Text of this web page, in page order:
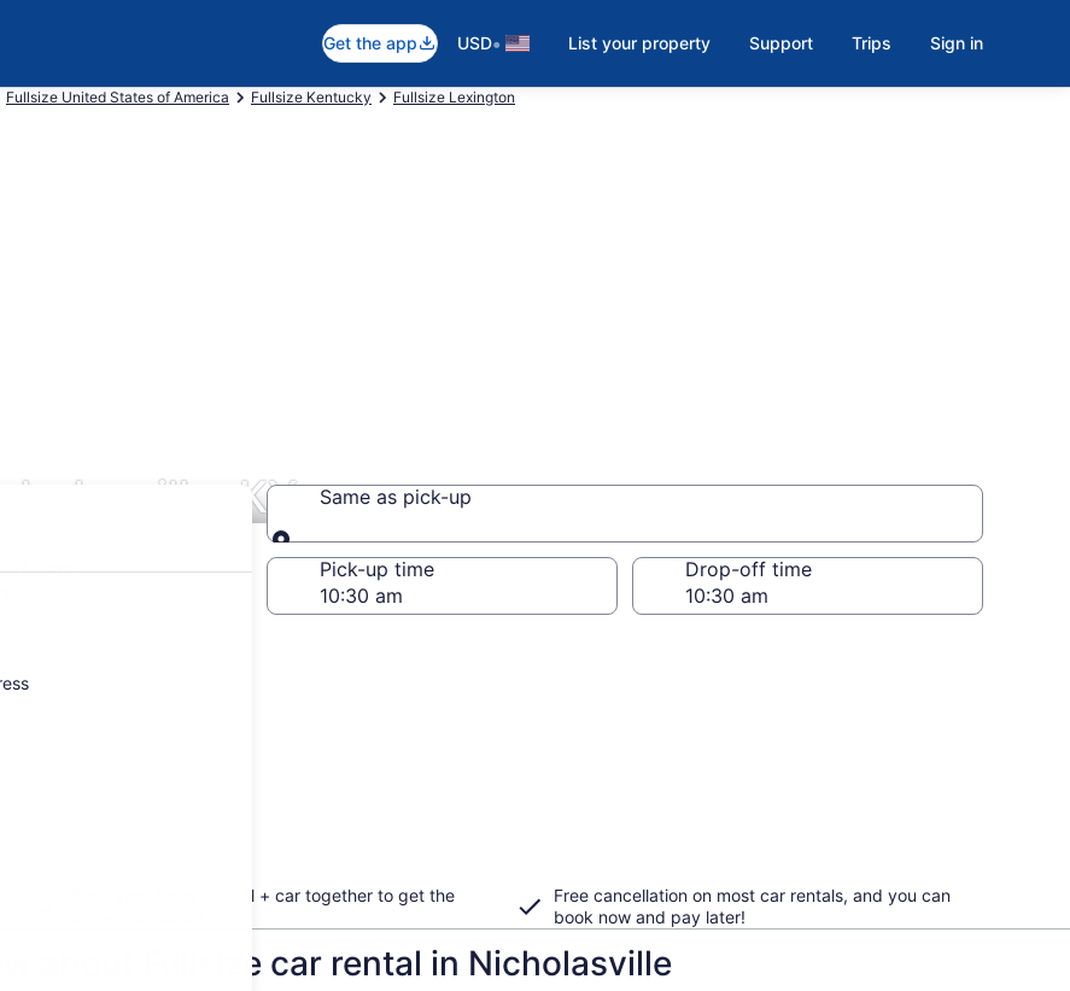
Get the app USD• List your property Support Trips Sign in
Fullsize United States of America Fullsize Kentucky Fullsize Lexington
KY Same as pick-up
Same as pick-up
date
Pick-up time Drop-off time
Book your flight + hotel + car together to get the
Free cancellation on most car rentals, and you can
book now and pay later!
about Fullsize car rental in Nicholasville